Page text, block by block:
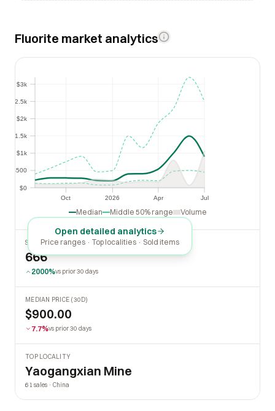
Fluorite market analytics
Oct 2026 Apr Jul
Apr
$0
$500
$1k
$1.5k
$2k
$2.5k
$3k
$500
$1k
$1.5k
$2k
Median Middle 50% range Volume
Open detailed analytics
Price ranges · Top localities · Sold items
SOLD LAST 30 DAYS
666
2000%vs prior 30 days
MEDIAN PRICE (30D)
$900.00
7.7%vs prior 30 days
TOP LOCALITY
Yaogangxian Mine
61 sales · China